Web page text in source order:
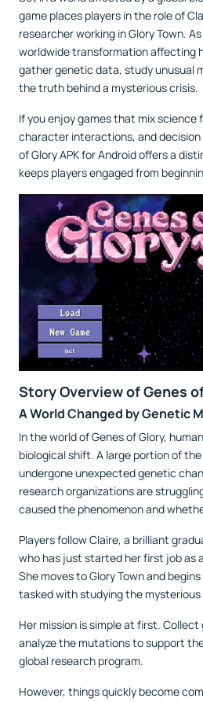
game places players in the role of
researcher working in Glory Town.
worldwide transformation affecting
gather genetic data, study unusual
the truth behind a mysterious crisis.
If you enjoy games that mix
character interactions, and decision
of Glory APK for Android offers a
keeps players engaged from
Story Overview of Genes
A World Changed by Genetic
In the world of Genes of Glory,
biological shift. A large portion of
undergone unexpected genetic
research organizations are
caused the phenomenon and
Players follow Claire, a brilliant
who has just started her first job as
She moves to Glory Town and
tasked with studying the
Her mission is simple at first.
analyze the mutations to support
global research program.
However, things quickly become